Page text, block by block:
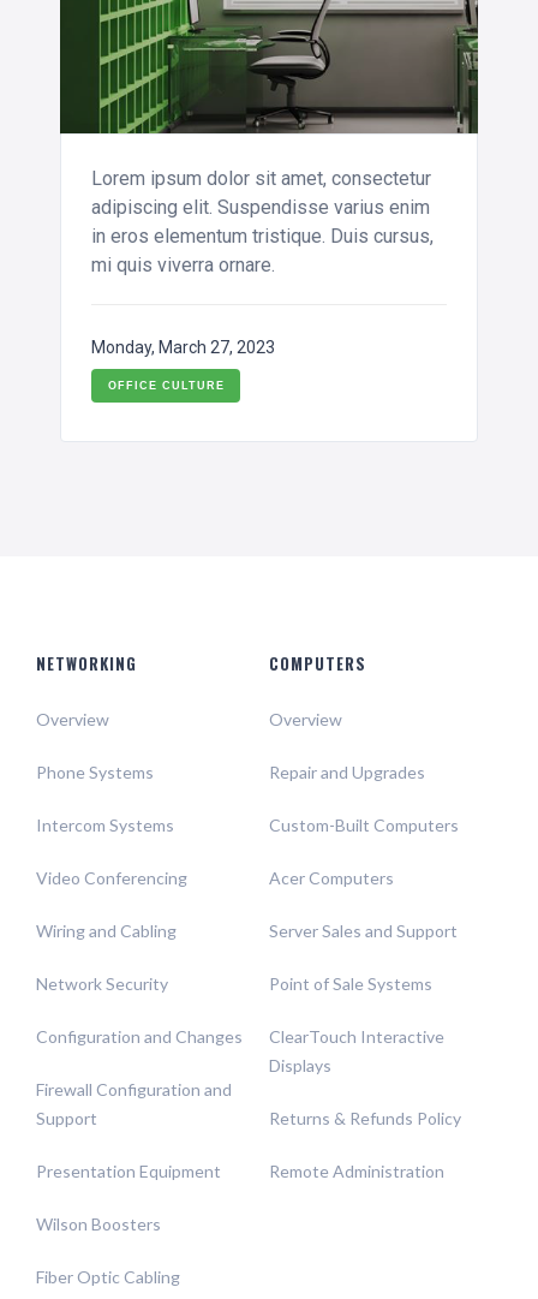
Lorem ipsum dolor sit amet, consectetur
adipiscing elit. Suspendisse varius enim
in eros elementum tristique. Duis cursus,
mi quis viverra ornare.
Monday, March 27, 2023
OFFICE CULTURE
NETWORKING
Overview
Phone Systems
Intercom Systems
Video Conferencing
Wiring and Cabling
Network Security
Configuration and Changes
Firewall Configuration and
Support
Presentation Equipment
Wilson Boosters
Fiber Optic Cabling
COMPUTERS
Overview
Repair and Upgrades
Custom-Built Computers
Acer Computers
Server Sales and Support
Point of Sale Systems
ClearTouch Interactive
Displays
Returns & Refunds Policy
Remote Administration